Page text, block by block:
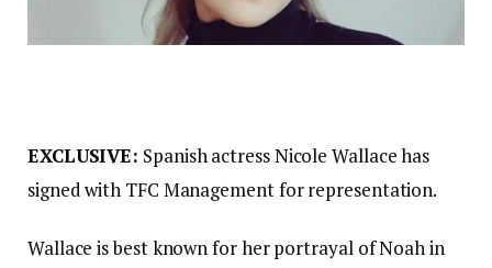
EXCLUSIVE: Spanish actress Nicole Wallace has
signed with TFC Management for representation.
Wallace is best known for her portrayal of Noah in